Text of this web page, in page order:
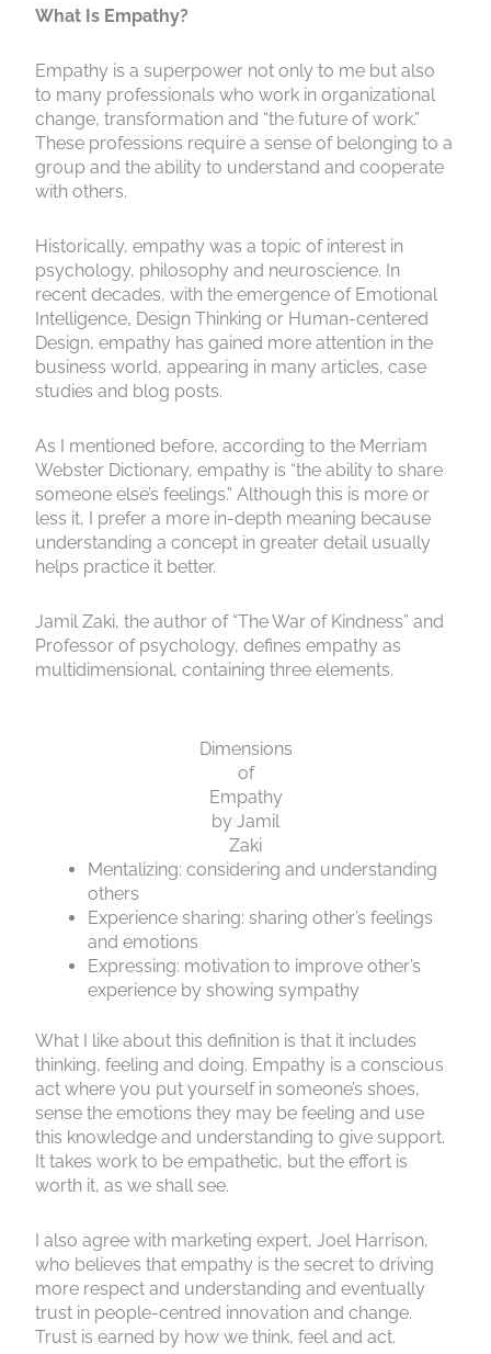
What Is Empathy?
Empathy is a superpower not only to me but also
to many professionals who work in organizational
change, transformation and “the future of work.”
These professions require a sense of belonging to a
group and the ability to understand and cooperate
with others.
Historically, empathy was a topic of interest in
psychology, philosophy and neuroscience. In
recent decades, with the emergence of Emotional
Intelligence, Design Thinking or Human-centered
Design, empathy has gained more attention in the
business world, appearing in many articles, case
studies and blog posts.
As I mentioned before, according to the Merriam
Webster Dictionary, empathy is “the ability to share
someone else’s feelings.” Although this is more or
less it, I prefer a more in-depth meaning because
understanding a concept in greater detail usually
helps practice it better.
Jamil Zaki, the author of “The War of Kindness” and
Professor of psychology, defines empathy as
multidimensional, containing three elements.
Dimensions
of
Empathy
by Jamil
Zaki
Mentalizing: considering and understanding
others
Experience sharing: sharing other’s feelings
and emotions
Expressing: motivation to improve other’s
experience by showing sympathy
What I like about this definition is that it includes
thinking, feeling and doing. Empathy is a conscious
act where you put yourself in someone’s shoes,
sense the emotions they may be feeling and use
this knowledge and understanding to give support.
It takes work to be empathetic, but the effort is
worth it, as we shall see.
I also agree with marketing expert, Joel Harrison,
who believes that empathy is the secret to driving
more respect and understanding and eventually
trust in people-centred innovation and change.
Trust is earned by how we think, feel and act.